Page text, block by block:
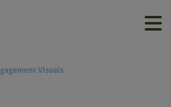
Visuals